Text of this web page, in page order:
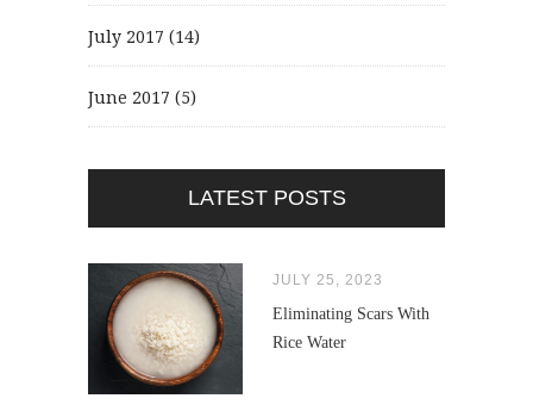
July 2017 (14)
June 2017 (5)
LATEST POSTS
JULY 25, 2023
Eliminating Scars With
Rice Water